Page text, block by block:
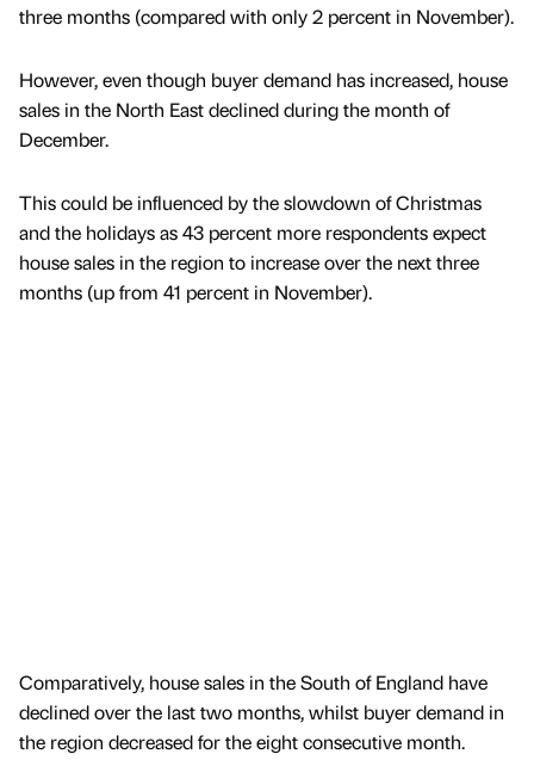
three months (compared with only 2 percent in November).
However, even though buyer demand has increased, house
sales in the North East declined during the month of
December.
This could be influenced by the slowdown of Christmas
and the holidays as 43 percent more respondents expect
house sales in the region to increase over the next three
months (up from 41 percent in November).
Comparatively, house sales in the South of England have
declined over the last two months, whilst buyer demand in
the region decreased for the eight consecutive month.